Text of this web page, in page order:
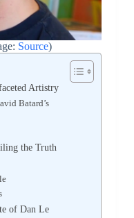
Source)
Artistry
Batard’s
the Truth
of Dan Le